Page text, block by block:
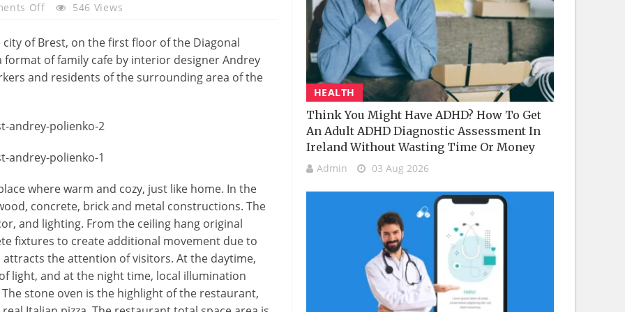
OffOn
Restaurant
Mario
At
Andrey
546 Views
of Brest, on the first floor of the Diagonal
of family cafe by interior designer Andrey
and residents of the surrounding area of the
where warm and cozy, just like home. In the
concrete, brick and metal constructions. The
and lighting. From the ceiling hang original
fixtures to create additional movement due to
the attention of visitors. At the daytime,
light, and at the night time, local illumination
stone oven is the highlight of the restaurant,
HEALTH
Think You Might Have ADHD? How To Get
An Adult ADHD Diagnostic Assessment In
Ireland Without Wasting Time Or Money
Admin 03 Aug 2026